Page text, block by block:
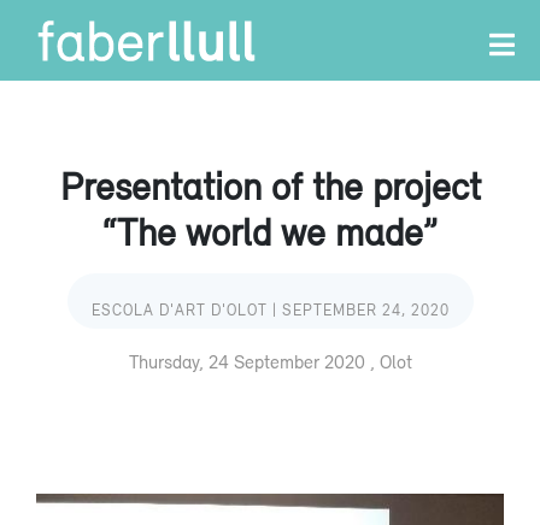
Presentation of the project
“The world we made”
ESCOLA D'ART D'OLOT | SEPTEMBER 24, 2020
Thursday, 24 September 2020 , Olot